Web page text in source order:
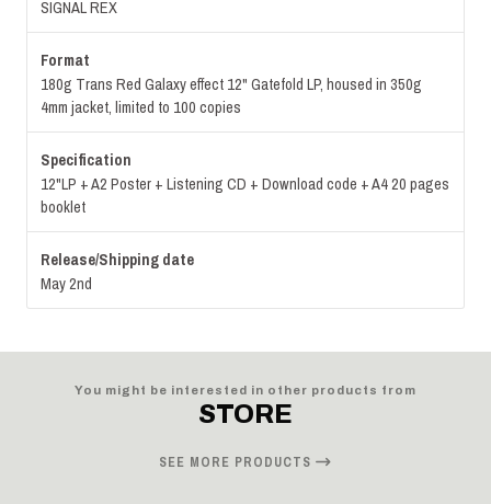
SIGNAL REX
Format
180g Trans Red Galaxy effect 12" Gatefold LP, housed in 350g
4mm jacket, limited to 100 copies
Specification
12"LP + A2 Poster + Listening CD + Download code + A4 20 pages
booklet
Release/Shipping date
May 2nd
You might be interested in other products from
STORE
SEE MORE PRODUCTS